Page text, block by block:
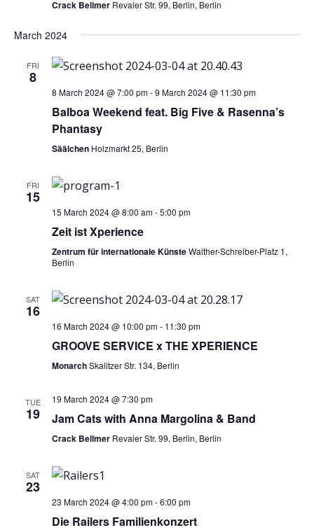
Crack Bellmer Revaler Str. 99, Berlin, Berlin
March 2024
FRI
8
8 March 2024 @ 7:00 pm-9 March 2024 @ 11:30 pm
Balboa Weekend feat. Big Five & Rasenna’s
Phantasy
Säälchen Holzmarkt 25, Berlin
FRI
15
15 March 2024 @ 8:00 am-5:00 pm
Zeit ist Xperience
Zentrum für internationale KünsteWalther-Schreiber-Platz 1,
Berlin
SAT
16
16 March 2024 @ 10:00 pm- 11:30 pm
GROOVE SERVICE x THE XPERIENCE
MonarchSkalitzer Str. 134, Berlin
TUE
19
19 March 2024 @ 7:30 pm
Jam Cats with Anna Margolina & Band
Crack Bellmer Revaler Str. 99, Berlin, Berlin
SAT
23
23 March 2024 @ 4:00 pm-6:00 pm
Die Railers Familienkonzert